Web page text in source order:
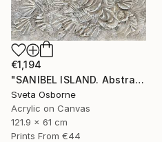
€1,194
"SANIBEL ISLAND. Abstract Beige Silver Textured Coastal Art" Painting
Sveta Osborne
Acrylic on Canvas
121.9 x 61 cm
Prints From €44